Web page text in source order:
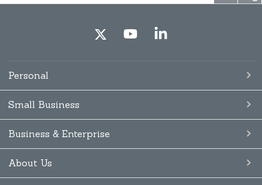
Personal
Small Business
Business & Enterprise
About Us